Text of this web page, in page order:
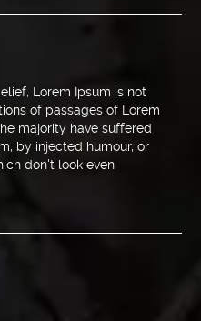
Lorem Ipsum is not
of passages of Lorem
majority have suffered
by injected humour, or
don't look even